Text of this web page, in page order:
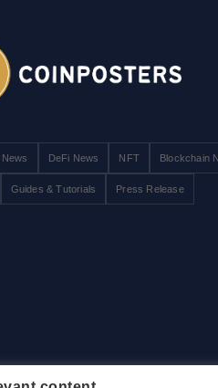
DeFi News NFT Blockchain
Guides & Tutorials Press Release